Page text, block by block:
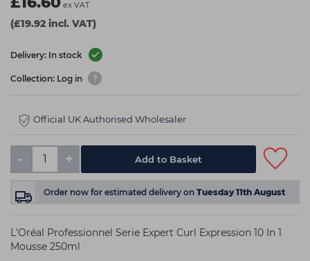
ex VAT
(£19.92 incl. VAT)
Delivery: In stock
Collection: Log in
Official UK Authorised Wholesaler
- + Add to Basket
Order now for estimated delivery on Tuesday 11th August
L'Oréal Professionnel Serie Expert Curl Expression 10 In 1
Mousse 250ml